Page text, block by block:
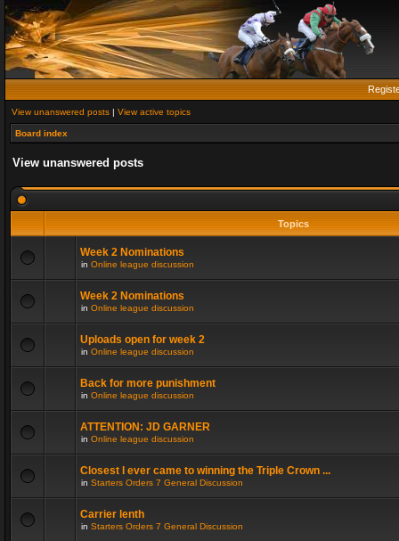
View unanswered posts | View active topics
Board index
View unanswered posts
Topics
Week 2 Nominations
in Online league discussion
Week 2 Nominations
in Online league discussion
Uploads open for week 2
in Online league discussion
Back for more punishment
in Online league discussion
ATTENTION: JD GARNER
in Online league discussion
Closest I ever came to winning the Triple Crown ...
in Starters Orders 7 General Discussion
Carrier lenth
in Starters Orders 7 General Discussion